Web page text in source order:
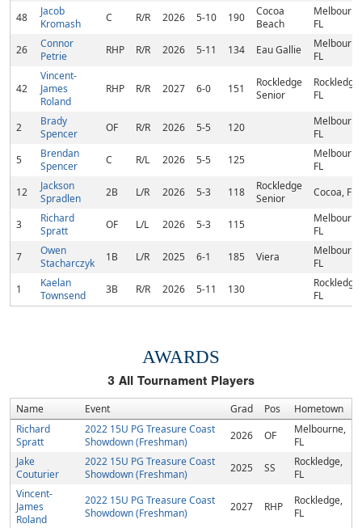
48
Jacob
Kromash
C R/R 2026 5-10 190
Cocoa
Beach
FL
26
Connor
Petrie
RHP R/R 2026 5-11 134 Eau Gallie
FL
42
Vincent-
James
Roland
RHP R/R 2027 6-0 151
Rockledge
Senior
Rockledge,
FL
2
Brady
Spencer
OF R/R 2026 5-5 120
FL
5
Brendan
Spencer
C R/L 2026 5-5 125
FL
12
Jackson
Spradlen
2B L/R 2026 5-3 118
Rockledge
Senior
Cocoa, FL
3
Richard
Spratt
OF L/L 2026 5-3 115
FL
7
Owen
Stacharczyk
1B L/R 2025 6-1 185 Viera
FL
1
Kaelan
Townsend
3B R/R 2026 5-11 130
Rockledge,
FL
AWARDS
3 All Tournament Players
Name Event Grad Pos
Hometown
Richard
Spratt
2022 15U PG Treasure Coast
Showdown (Freshman)
2026 OF
Melbourne,
FL
Jake
Couturier
2022 15U PG Treasure Coast
Showdown (Freshman)
2025 SS
Rockledge,
FL
Vincent-
James
Roland
2022 15U PG Treasure Coast
Showdown (Freshman)
2027 RHP
Rockledge,
FL